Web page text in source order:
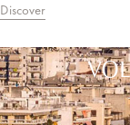
Discover